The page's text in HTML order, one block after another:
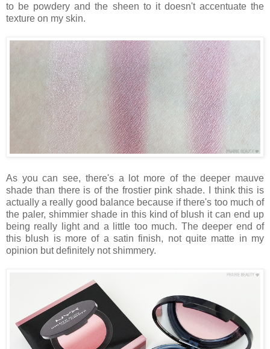
to be powdery and the sheen to it doesn't accentuate the
texture on my skin.
As you can see, there's a lot more of the deeper mauve
shade than there is of the frostier pink shade. I think this is
actually a really good balance because if there's too much of
the paler, shimmier shade in this kind of blush it can end up
being really light and a little too much. The deeper end of
this blush is more of a satin finish, not quite matte in my
opinion but definitely not shimmery.